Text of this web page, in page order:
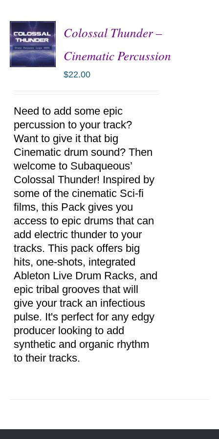
DETAILS
Colossal Thunder –
Cinematic Percussion
$22.00
Need to add some epic
percussion to your track?
Want to give it that big
Cinematic drum sound? Then
welcome to Subaqueous’
Colossal Thunder! Inspired by
some of the cinematic Sci-fi
films, this Pack gives you
access to epic drums that can
add electric thunder to your
tracks. This pack offers big
hits, one-shots, integrated
Ableton Live Drum Racks, and
epic tribal grooves that will
give your track an infectious
pulse. It's perfect for any edgy
producer looking to add
synthetic and organic rhythm
to their tracks.